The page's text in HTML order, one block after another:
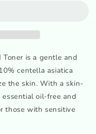
is a gentle and
centella asiatica
the skin. With a skin-
oil-free and
those with sensitive